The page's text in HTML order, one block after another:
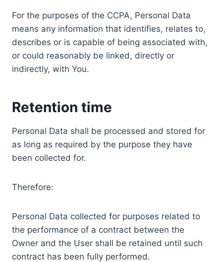
For the purposes of the CCPA, Personal Data
means any information that identifies, relates to,
describes or is capable of being associated with,
or could reasonably be linked, directly or
indirectly, with You.
Retention time
Personal Data shall be processed and stored for
as long as required by the purpose they have
been collected for.
Therefore:
Personal Data collected for purposes related to
the performance of a contract between the
Owner and the User shall be retained until such
contract has been fully performed.